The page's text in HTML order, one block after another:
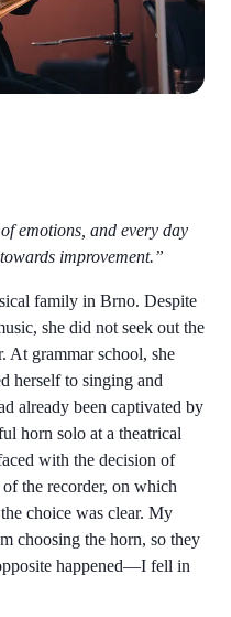
emotions, and every day
improvement.”
family in Brno. Despite
she did not seek out the
At grammar school, she
herself to singing and
already been captivated by
horn solo at a theatrical
with the decision of
the recorder, on which
choice was clear. My
choosing the horn, so they
happened—I fell in